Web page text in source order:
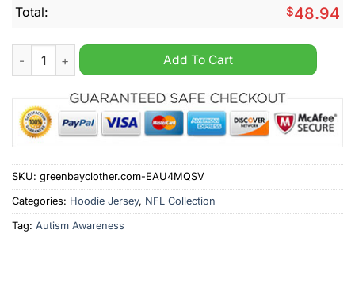
Total: $48.94
NFL Jacksonville Jaguars Special Autism Awareness Design
Add To Cart
SKU: greenbayclother.com-EAU4MQSV
Categories: Hoodie Jersey, NFL Collection
Tag: Autism Awareness